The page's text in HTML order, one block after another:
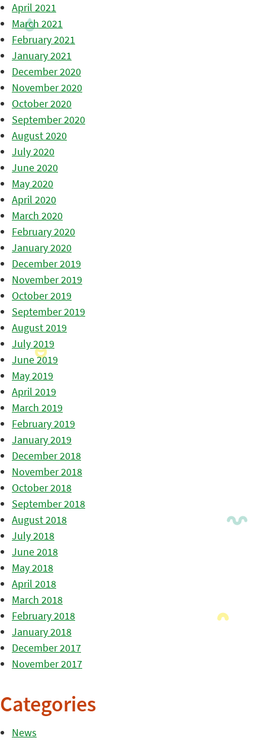
April 2021
March 2021
February 2021
January 2021
December 2020
November 2020
October 2020
September 2020
August 2020
July 2020
June 2020
May 2020
April 2020
March 2020
February 2020
January 2020
December 2019
November 2019
October 2019
September 2019
August 2019
July 2019
June 2019
May 2019
April 2019
March 2019
February 2019
January 2019
December 2018
November 2018
October 2018
September 2018
August 2018
July 2018
June 2018
May 2018
April 2018
March 2018
February 2018
January 2018
December 2017
November 2017
Categories
News